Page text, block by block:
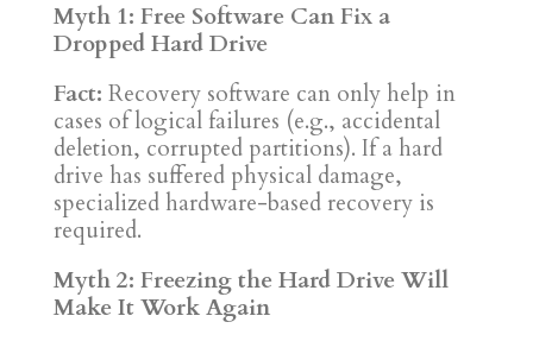
Myth 1: Free Software Can Fix a
Dropped Hard Drive
Fact: Recovery software can only help in
cases of logical failures (e.g., accidental
deletion, corrupted partitions). If a hard
drive has suffered physical damage,
specialized hardware-based recovery is
required.
Myth 2: Freezing the Hard Drive Will
Make It Work Again